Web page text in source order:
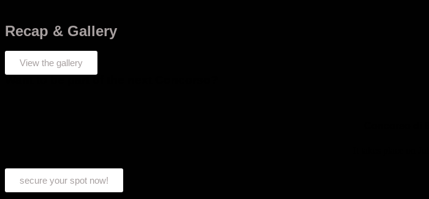
Recap & Gallery
View the gallery
secure your spot now!